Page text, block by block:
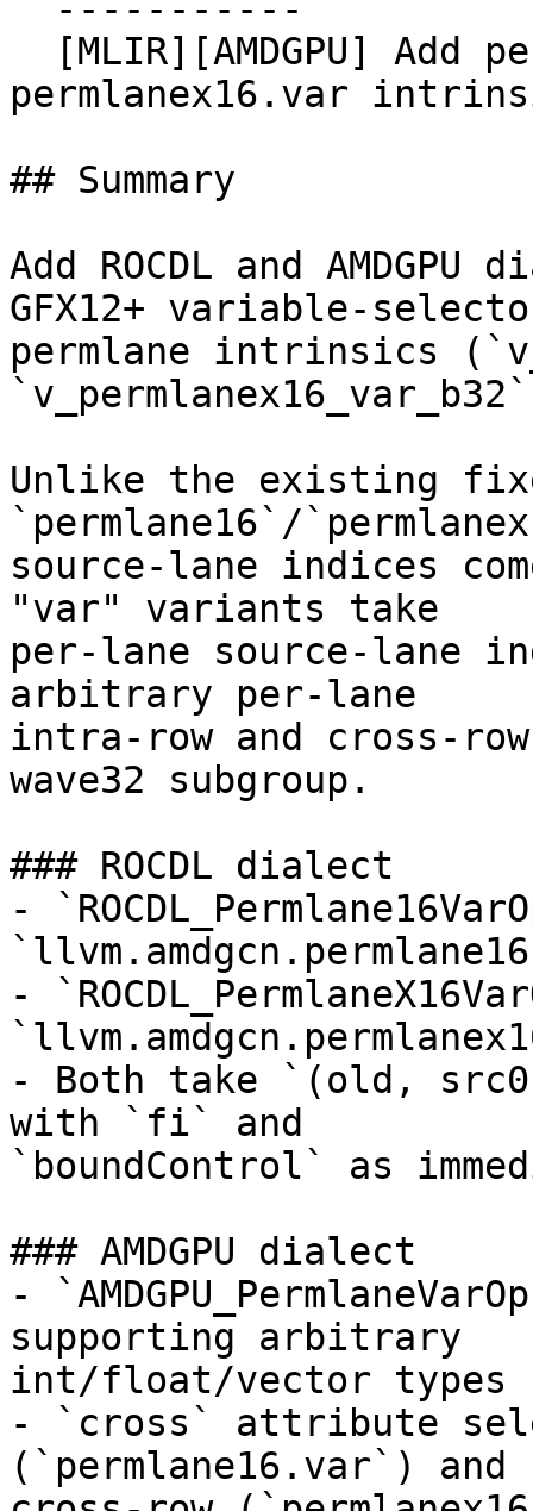
permlanex16.var
## Summary
Add ROCDL and
GFX12+ variable-
permlane intrinsics
Unlike the existing
`permlane16`/
source-lane indices
"var" variants take
per-lane source-lane
arbitrary per-lane
intra-row and cross-
wave32 subgroup.
### ROCDL dialect
-
-
- Both take `(old,
with `fi` and
`boundControl` as
### AMDGPU dialect
-
supporting arbitrary
int/float/vector types
- `cross` attribute
(`permlane16.var`) and